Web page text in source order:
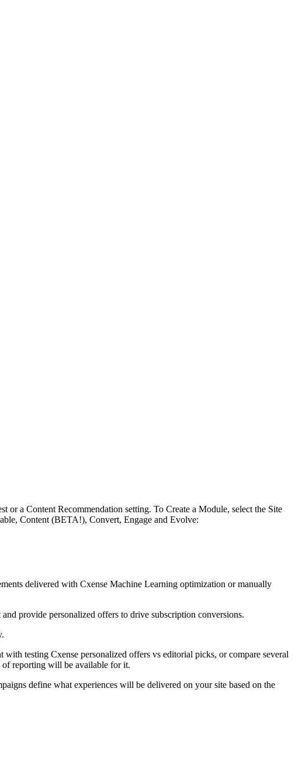
a Content Recommendation setting. To Create a Module, select the Site
Content (BETA!), Convert, Engage and Evolve:
delivered with Cxense Machine Learning optimization or manually
provide personalized offers to drive subscription conversions.
testing Cxense personalized offers vs editorial picks, or compare several
of reporting will be available for it.
define what experiences will be delivered on your site based on the